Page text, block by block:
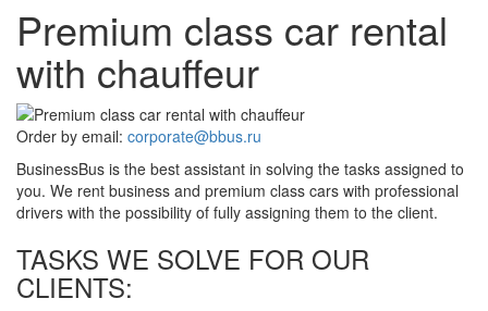
Premium class car rental
with chauffeur
Order by email: corporate@bbus.ru
BusinessBus is the best assistant in solving the tasks assigned to
you. We rent business and premium class cars with professional
drivers with the possibility of fully assigning them to the client.
TASKS WE SOLVE FOR OUR
CLIENTS: